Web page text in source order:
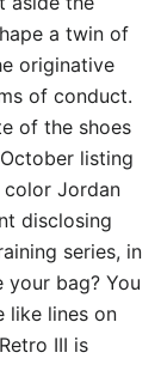
a twin of
originative
of conduct.
of the shoes
listing
color Jordan
disclosing
series, in
bag? You
like lines on
III is